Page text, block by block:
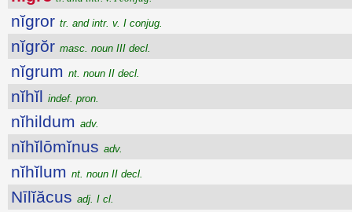
nĭgror tr. and intr. v. I conjug.
nĭgrŏr masc. noun III decl.
nĭgrum nt. noun II decl.
nĭhĭl indef. pron.
nĭhildum adv.
nĭhĭlōmĭnus adv.
nĭhĭlum nt. noun II decl.
Nīlĭăcus adj. I cl.